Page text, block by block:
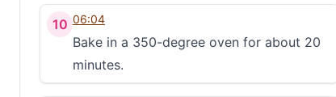
10 06:04
Bake in a 350-degree oven for about 20
minutes.